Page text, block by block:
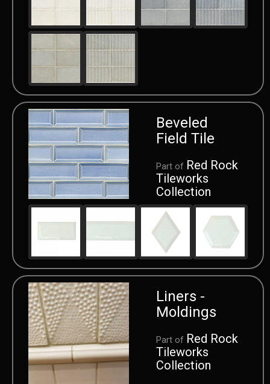
Beveled
Field Tile
Part of Red Rock
Tileworks
Collection
Liners -
Moldings
Part of Red Rock
Tileworks
Collection